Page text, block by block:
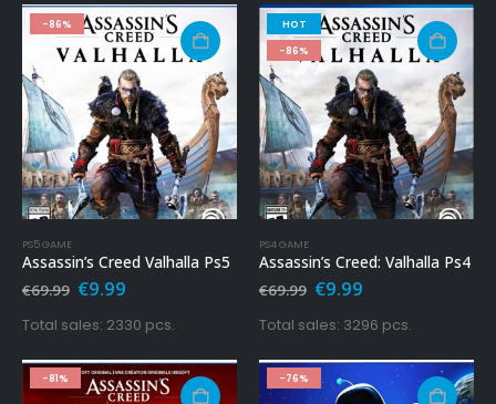
-86%
PS5 GAME
Assassin’s Creed Valhalla Ps5
€69.99 Original
was:
€9.99Current
is:
€9.99.
Total sales: 2330 pcs.
HOT
-86%
PS4 GAME
Assassin’s Creed: Valhalla Ps4
€69.99 Original
was:
€9.99Current
is:
€9.99.
Total sales: 3296 pcs.
-81% -76%